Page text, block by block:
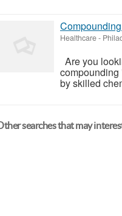
Healthcare-
Are you
by skilled
searches that may